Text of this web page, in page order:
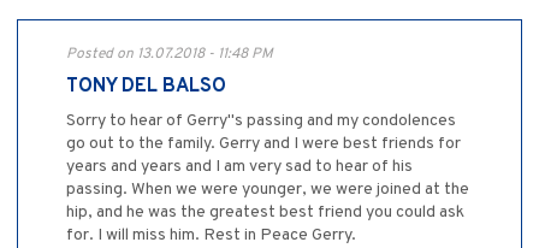
Posted on 13.07.2018 - 11:48 PM
TONY DEL BALSO
Sorry to hear of Gerry"s passing and my condolences
go out to the family. Gerry and I were best friends for
years and years and I am very sad to hear of his
passing. When we were younger, we were joined at the
hip, and he was the greatest best friend you could ask
for. I will miss him. Rest in Peace Gerry.